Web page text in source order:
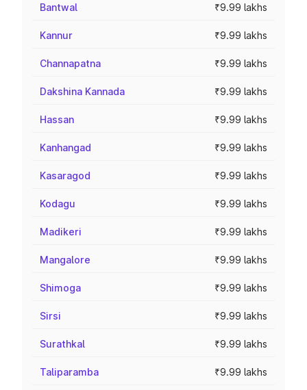
Bantwal ₹9.99 lakhs
Kannur ₹9.99 lakhs
Channapatna ₹9.99 lakhs
Dakshina Kannada ₹9.99 lakhs
Hassan ₹9.99 lakhs
Kanhangad ₹9.99 lakhs
Kasaragod ₹9.99 lakhs
Kodagu ₹9.99 lakhs
Madikeri ₹9.99 lakhs
Mangalore ₹9.99 lakhs
Shimoga ₹9.99 lakhs
Sirsi ₹9.99 lakhs
Surathkal ₹9.99 lakhs
Taliparamba ₹9.99 lakhs